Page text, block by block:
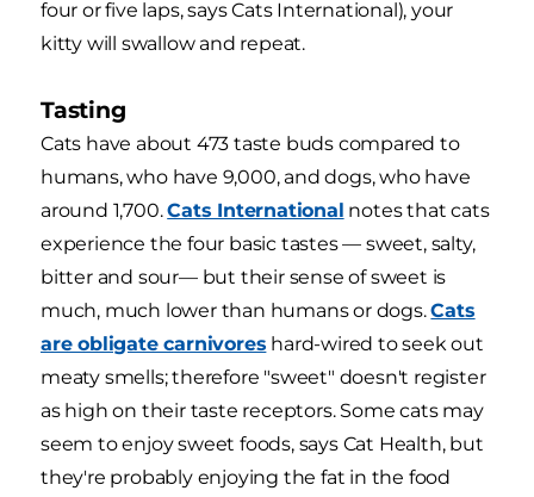
four or five laps, says Cats International), your
kitty will swallow and repeat.
Tasting
Cats have about 473 taste buds compared to
humans, who have 9,000, and dogs, who have
around 1,700.Cats International notes that cats
experience the four basic tastes — sweet, salty,
bitter and sour— but their sense of sweet is
much, much lower than humans or dogs.Cats
are obligate carnivores hard-wired to seek out
meaty smells; therefore "sweet" doesn't register
as high on their taste receptors. Some cats may
seem to enjoy sweet foods, says Cat Health, but
they're probably enjoying the fat in the food